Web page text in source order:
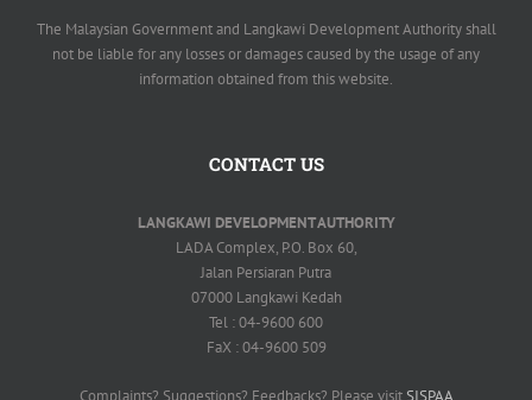
The Malaysian Government and Langkawi Development Authority shall
not be liable for any losses or damages caused by the usage of any
information obtained from this website.
CONTACT US
LANGKAWI DEVELOPMENT AUTHORITY
LADA Complex, P.O. Box 60,
Jalan Persiaran Putra
07000 Langkawi Kedah
Tel : 04-9600 600
FaX : 04-9600 509